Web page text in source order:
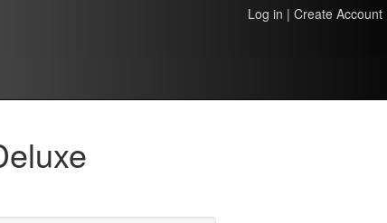
Log in | Create Account